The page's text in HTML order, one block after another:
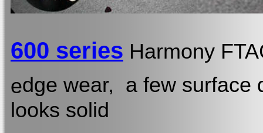
600 series Harmony
edge wear, a few surface
looks solid